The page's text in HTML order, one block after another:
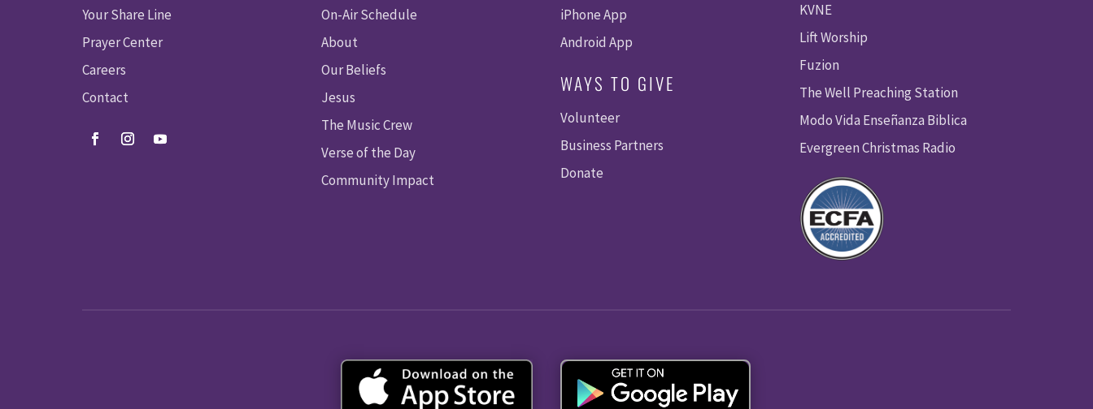
Your Share Line
Prayer Center
Careers
Contact
On-Air Schedule
About
Our Beliefs
Jesus
The Music Crew
Verse of the Day
Community Impact
iPhone App
Android App
WAYS TO GIVE
Volunteer
Business Partners
Donate
KVNE
Lift Worship
Fuzion
The Well Preaching Station
Modo Vida Enseñanza Biblica
Evergreen Christmas Radio